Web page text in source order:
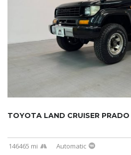
TOYOTA LAND CRUISER PRADO
146465 mi Automatic